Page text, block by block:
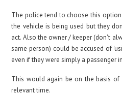
The police tend to choose this
the vehicle is being used but they
act. Also the owner / keeper (don't
same person) could be accused of
even if they were simply a passenger
This would again be on the basis
relevant time.